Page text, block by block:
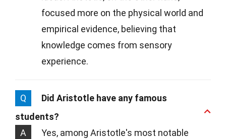
focused more on the physical world and
empirical evidence, believing that
knowledge comes from sensory
experience.
Q
Did Aristotle have any famous
students?
A
Yes, among Aristotle's most notable